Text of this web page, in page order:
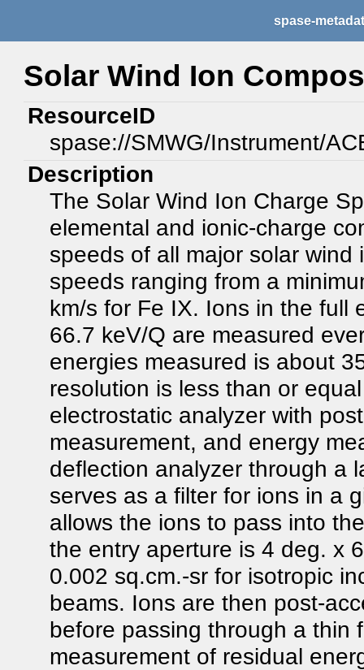
spase-
Solar Wind Ion
ResourceID
spase://SMWG/Instrument/
Description
The Solar Wind Ion Charge
elemental and ionic-charge
speeds of all major solar
speeds ranging from a
km/s for Fe IX. Ions in the full
66.7 keV/Q are measured
energies measured is about
resolution is less than or
electrostatic analyzer with
measurement, and energy
deflection analyzer through a
serves as a filter for ions in a
allows the ions to pass into
the entry aperture is 4 deg. x
0.002 sq.cm.-sr for isotropic
beams. Ions are then post-
before passing through a thin
measurement of residual